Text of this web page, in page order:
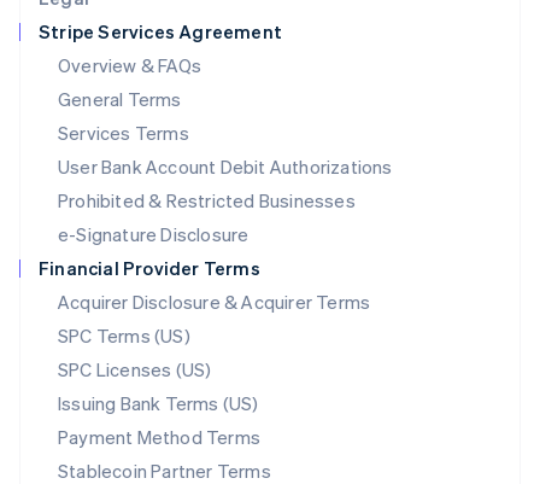
Stripe Services Agreement
Overview & FAQs
General Terms
Services Terms
User Bank Account Debit Authorizations
Prohibited & Restricted Businesses
e-Signature Disclosure
Financial Provider Terms
Acquirer Disclosure & Acquirer Terms
SPC Terms (US)
SPC Licenses (US)
Issuing Bank Terms (US)
Payment Method Terms
Stablecoin Partner Terms
Luxembourg
FrançaisDeutschEnglish
Mainland China
简体中文 English
Malaysia
English简体中文
English
Mexico
Netherlands
NederlandsEnglish
New Zealand
Norway
English
Poland
English
Portugal
Português English